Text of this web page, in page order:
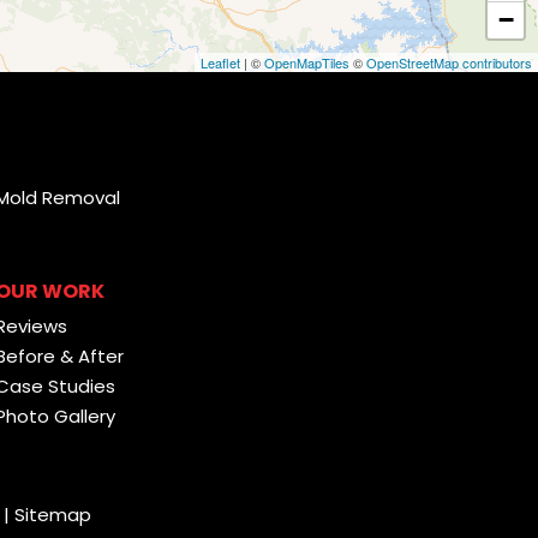
−
Leaflet | ©OpenMapTiles ©OpenStreetMap contributors
Removal
WORK
& After
Studies
Gallery
Sitemap